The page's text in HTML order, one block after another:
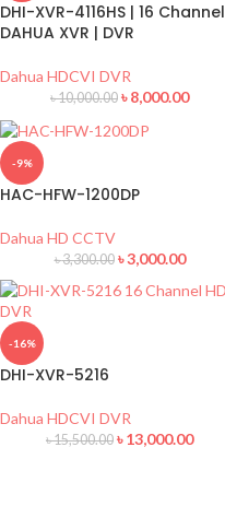
DHI-XVR-4116HS | 16 Channel
DAHUA XVR | DVR
Dahua HDCVI DVR
৳10,000.00 ৳8,000.00
-9%
HAC-HFW-1200DP
Dahua HD CCTV
৳3,300.00 ৳3,000.00
-16%
DHI-XVR-5216
Dahua HDCVI DVR
৳15,500.00 ৳13,000.00